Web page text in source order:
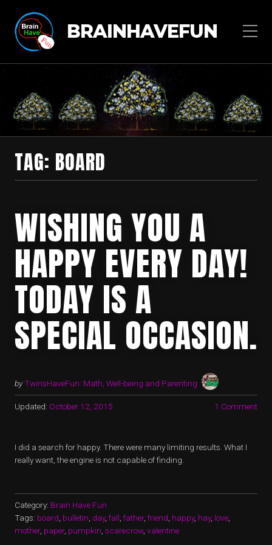
BRAINHAVEFUN
TAG: BOARD
WISHING YOU A
HAPPY EVERY DAY!
TODAY IS A
SPECIAL OCCASION.
byTwinsHaveFun: Math, Well-being and Parenting
Updated: October 12, 2015 1 Comment
I did a search for happy. There were many limiting results. What I
really want, the engine is not capable of finding.
Category: Brain Have Fun
Tags: board, bulletin, day, fall, father, friend, happy, hay, love,
mother, paper, pumpkin, scarecrow, valentine